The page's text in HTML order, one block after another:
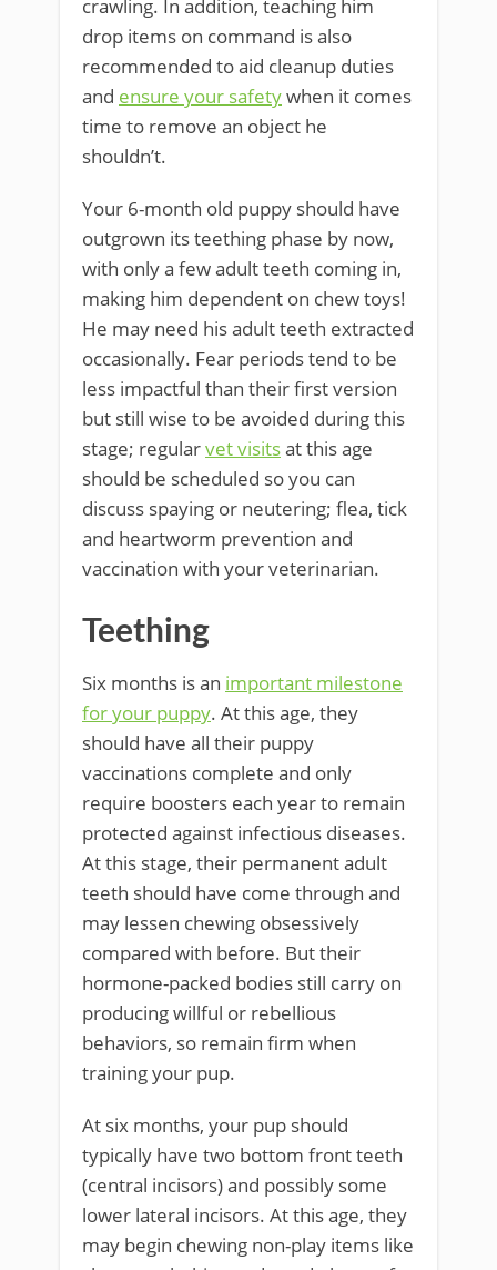
crawling. In addition, teaching him
drop items on command is also
recommended to aid cleanup duties
and ensure your safetywhen it comes
time to remove an object he
shouldn’t.
Your 6-month old puppy should have
outgrown its teething phase by now,
with only a few adult teeth coming in,
making him dependent on chew toys!
He may need his adult teeth extracted
occasionally. Fear periods tend to be
less impactful than their first version
but still wise to be avoided during this
stage; regularvet visitsat this age
should be scheduled so you can
discuss spaying or neutering; flea, tick
and heartworm prevention and
vaccination with your veterinarian.
Teething
Six months is an important milestone
for your puppy. At this age, they
should have all their puppy
vaccinations complete and only
require boosters each year to remain
protected against infectious diseases.
At this stage, their permanent adult
teeth should have come through and
may lessen chewing obsessively
compared with before. But their
hormone-packed bodies still carry on
producing willful or rebellious
behaviors, so remain firm when
training your pup.
At six months, your pup should
typically have two bottom front teeth
(central incisors) and possibly some
lower lateral incisors. At this age, they
may begin chewing non-play items like